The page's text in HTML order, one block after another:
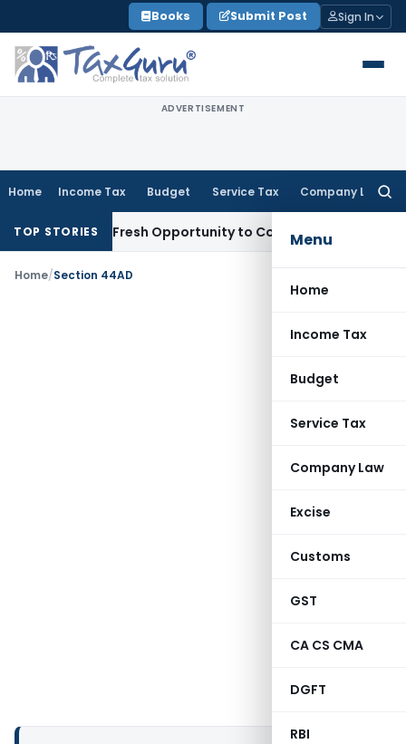
to
content
Books Submit Post Sign In
ADVERTISEMENT
Home Income Tax Budget Service Tax Company Law
Menu
Home
Income Tax
Budget
Service Tax
Company Law
Excise
Customs
GST
CA CS CMA
DGFT
RBI
TOP STORIESFresh Opportunity to Condone KVAT Appeal Delay
Home/Section 44AD